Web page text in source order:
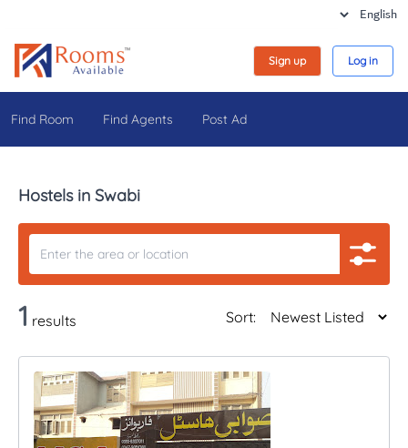
Sign up Log in
Find Room Find Agents Post Ad
Hostels in Swabi
1 results Sort: